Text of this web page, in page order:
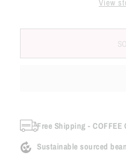
View
Free Shipping - COFFEE
Sustainable sourced